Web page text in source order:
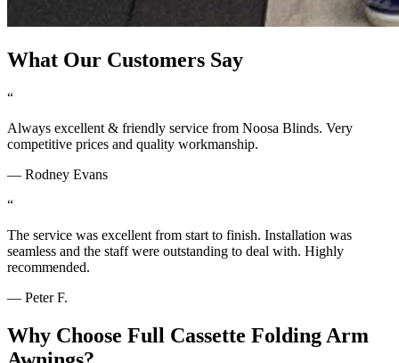
What Our Customers Say
“
Always excellent & friendly service from Noosa Blinds. Very
competitive prices and quality workmanship.
— Rodney Evans
“
The service was excellent from start to finish. Installation was
seamless and the staff were outstanding to deal with. Highly
recommended.
— Peter F.
Why Choose Full Cassette Folding Arm